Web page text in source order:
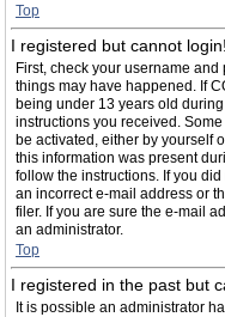
Top
I registered but cannot login!
First, check your username
things may have happened. If
being under 13 years old
instructions you received.
be activated, either by yourself
this information was present
follow the instructions. If you
an incorrect e-mail address or
filer. If you are sure the e-mail
an administrator.
Top
I registered in the past but
It is possible an administrator